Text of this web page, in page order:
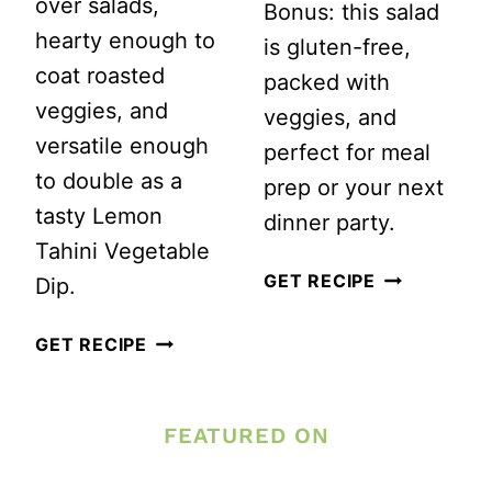
over salads,
hearty enough to
coat roasted
veggies, and
versatile enough
to double as a
tasty Lemon
Tahini Vegetable
Dip.
GET RECIPE HOMEMADE
TAHINI
Bonus: this salad
is gluten-free,
packed with
veggies, and
perfect for meal
prep or your next
dinner party.
GET RECIPE QUINOA
FEATURED ON